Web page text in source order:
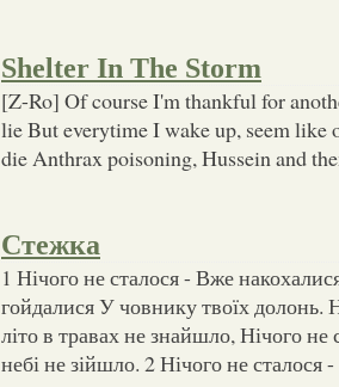
Shelter In The Storm
[Z-Ro] Of course I'm thankful for
lie But everytime I wake up, seem like
die Anthrax poisoning, Hussein and
Стежка
1 Нічого не сталося - Вже
гойдалися У човнику твоїх долонь.
літо в травах не знайшло, Нічого
небі не зійшло. 2 Нічого не сталося